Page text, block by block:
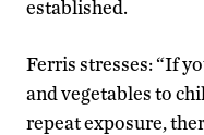
established.
Ferris stresses: “If
and vegetables to
repeat exposure,